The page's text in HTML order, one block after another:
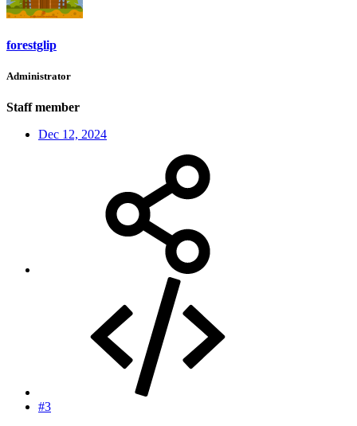
forestglip
Administrator
Staff member
Dec 12, 2024
#3